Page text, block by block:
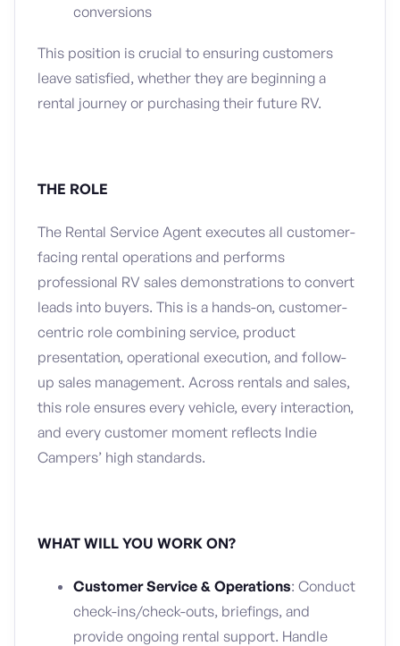
conversions
This position is crucial to ensuring customers
leave satisfied, whether they are beginning a
rental journey or purchasing their future RV.
THE ROLE
The Rental Service Agent executes all customer-
facing rental operations and performs
professional RV sales demonstrations to convert
leads into buyers. This is a hands-on, customer-
centric role combining service, product
presentation, operational execution, and follow-
up sales management. Across rentals and sales,
this role ensures every vehicle, every interaction,
and every customer moment reflects Indie
Campers’ high standards.
WHAT WILL YOU WORK ON?
Customer Service & Operations: Conduct
check-ins/check-outs, briefings, and
provide ongoing rental support. Handle